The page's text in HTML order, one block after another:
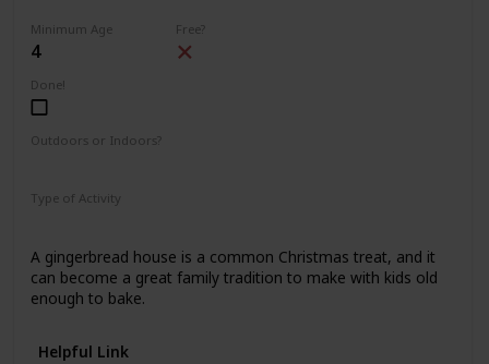
Minimum Age
4
Free?
Done!
Outdoors or Indoors?
Type of Activity
A gingerbread house is a common Christmas treat, and it
can become a great family tradition to make with kids old
enough to bake.
Helpful Link